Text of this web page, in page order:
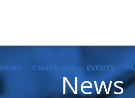
NEWS CAMPAIGNS EVENTS
News